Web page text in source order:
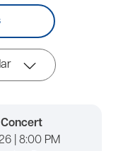
| 8:00 PM